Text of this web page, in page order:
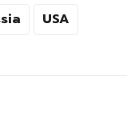
USA